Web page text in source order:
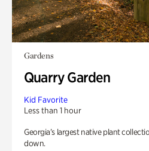
Gardens
Quarry Garden
Kid Favorite
Less than 1 hour
Georgia’s largest native plant
down.